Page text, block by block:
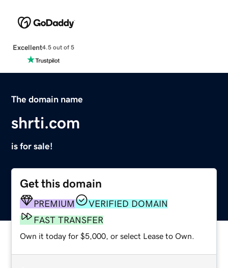
Excellent4.5 out of 5
The domain name
shrti.com
is for sale!
Get this domain
PREMIUM
VERIFIED DOMAIN
FAST TRANSFER
Own it today for $5,000, or select Lease to Own.